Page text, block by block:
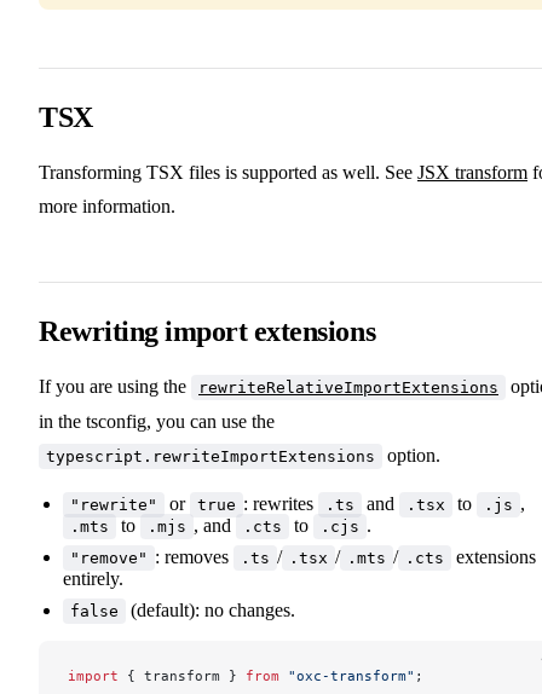
TSX
Transforming TSX files is supported as well. See JSX transform
more information.
Rewriting import extensions
If you are using the rewriteRelativeImportExtensions
in the tsconfig, you can use the
typescript.rewriteImportExtensions option.
"rewrite" or true : rewrites .ts and .tsx to .js ,
.mts to .mjs , and .cts to .cjs .
"remove" : removes .ts / .tsx / .mts / .cts
extensions
entirely.
false (default): no changes.
import { transform } from "oxc-transform" ;